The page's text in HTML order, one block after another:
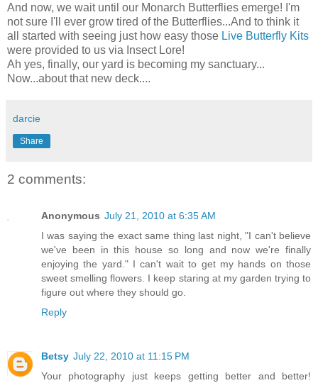
And now, we wait until our Monarch Butterflies emerge! I'm
not sure I'll ever grow tired of the Butterflies...And to think it
all started with seeing just how easy those Live Butterfly Kits
were provided to us via Insect Lore!
Ah yes, finally, our yard is becoming my sanctuary...
Now...about that new deck....
darcie
Share
2 comments:
Anonymous July 21, 2010 at 6:35 AM
I was saying the exact same thing last night, "I can't believe
we've been in this house so long and now we're finally
enjoying the yard." I can't wait to get my hands on those
sweet smelling flowers. I keep staring at my garden trying to
figure out where they should go.
Reply
Betsy July 22, 2010 at 11:15 PM
Your photography just keeps getting better and better!